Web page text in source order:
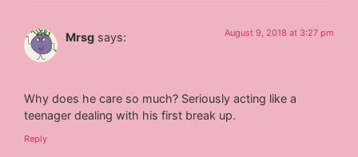
Mrsg says: August 9, 2018 at 3:27 pm
Why does he care so much? Seriously acting like a
teenager dealing with his first break up.
Reply